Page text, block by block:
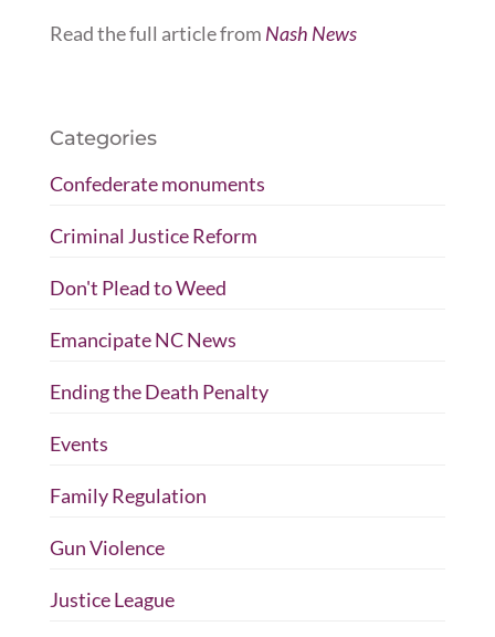
Read the full article from Nash News
Categories
Confederate monuments
Criminal Justice Reform
Don't Plead to Weed
Emancipate NC News
Ending the Death Penalty
Events
Family Regulation
Gun Violence
Justice League